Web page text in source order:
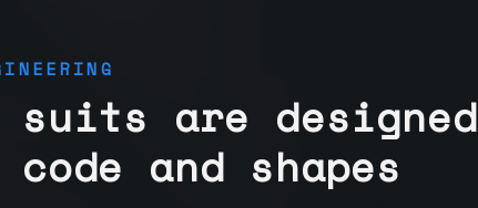
suits are designed
and shapes